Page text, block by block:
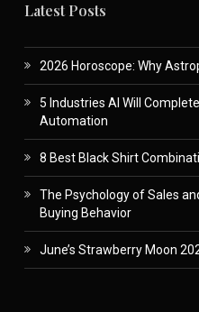
Latest Posts
2026 Horoscope: Why
5 Industries AI Will
Automation
8 Best Black Shirt
The Psychology of Sales
Buying Behavior
June’s Strawberry Moon